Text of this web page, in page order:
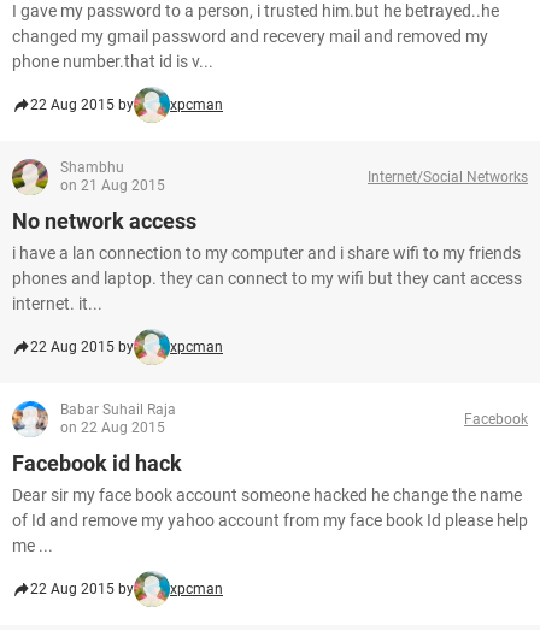
I gave my password to a person, i trusted him.but he betrayed..he
changed my gmail password and recevery mail and removed my
phone number.that id is v...
22 Aug 2015 by xpcman
Shambhu
on 21 Aug 2015
Internet/Social Networks
No network access
i have a lan connection to my computer and i share wifi to my friends
phones and laptop. they can connect to my wifi but they cant access
internet. it...
22 Aug 2015 by xpcman
Babar Suhail Raja
on 22 Aug 2015
Facebook
Facebook id hack
Dear sir my face book account someone hacked he change the name
of Id and remove my yahoo account from my face book Id please help
me ...
22 Aug 2015 by xpcman